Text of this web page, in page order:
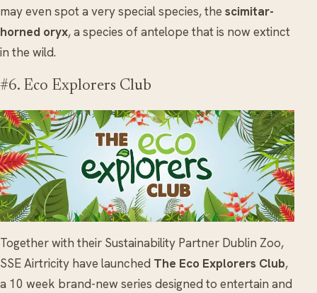
may even spot a very special species, the scimitar-
horned oryx, a species of antelope that is now extinct
in the wild.
#6. Eco Explorers Club
Together with their Sustainability Partner Dublin Zoo,
SSE Airtricity have launched The Eco Explorers Club,
a 10 week brand-new series designed to entertain and